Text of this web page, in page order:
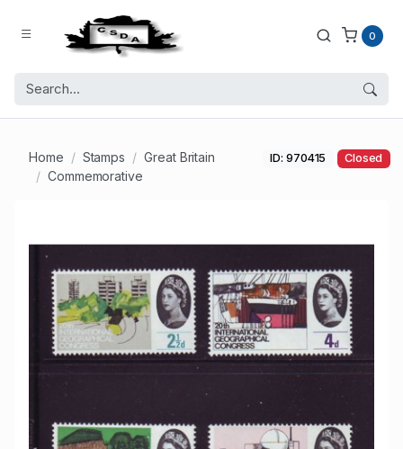
0
Home Stamps
Great Britain
Commemorative
ID: 970415 Closed